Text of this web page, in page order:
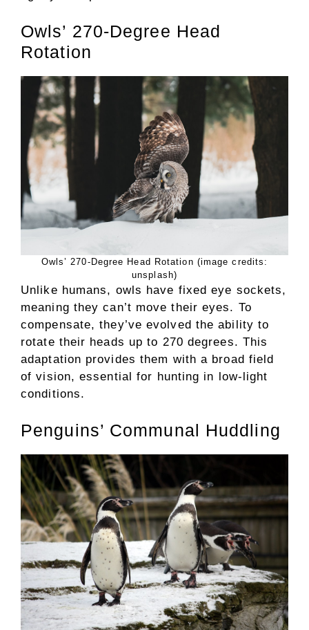
Owls’ 270-Degree Head
Rotation
Owls’ 270-Degree Head Rotation (image credits:
unsplash)
Unlike humans, owls have fixed eye sockets,
meaning they can’t move their eyes. To
compensate, they’ve evolved the ability to
rotate their heads up to 270 degrees. This
adaptation provides them with a broad field
of vision, essential for hunting in low-light
conditions.
Penguins’ Communal Huddling